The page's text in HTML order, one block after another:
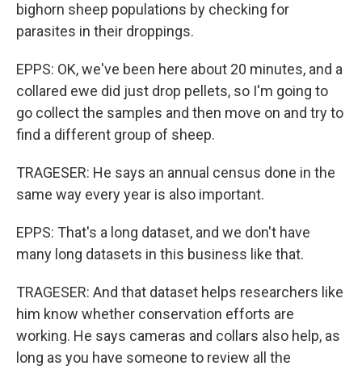
bighorn sheep populations by checking for
parasites in their droppings.
EPPS: OK, we've been here about 20 minutes, and a
collared ewe did just drop pellets, so I'm going to
go collect the samples and then move on and try to
find a different group of sheep.
TRAGESER: He says an annual census done in the
same way every year is also important.
EPPS: That's a long dataset, and we don't have
many long datasets in this business like that.
TRAGESER: And that dataset helps researchers like
him know whether conservation efforts are
working. He says cameras and collars also help, as
long as you have someone to review all the